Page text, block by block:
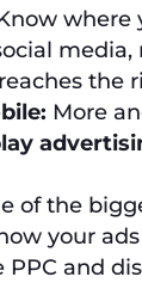
where
the
More
of the
your
and